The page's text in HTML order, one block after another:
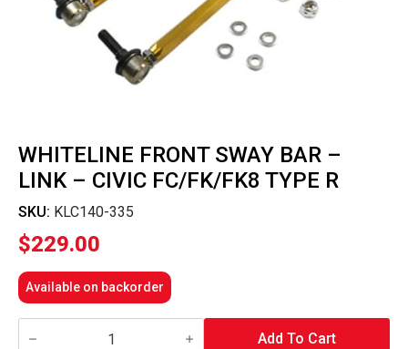
WHITELINE FRONT SWAY BAR –
LINK – CIVIC FC/FK/FK8 TYPE R
SKU: KLC140-335
$229.00
Available on backorder
Whiteline
Front
Add To Cart